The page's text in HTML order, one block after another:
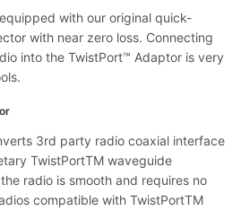
with our original quick-
with near zero loss. Connecting
into the TwistPort™ Adaptor is very
3rd party radio coaxial interface
TwistPortTM waveguide
radio is smooth and requires no
compatible with TwistPortTM